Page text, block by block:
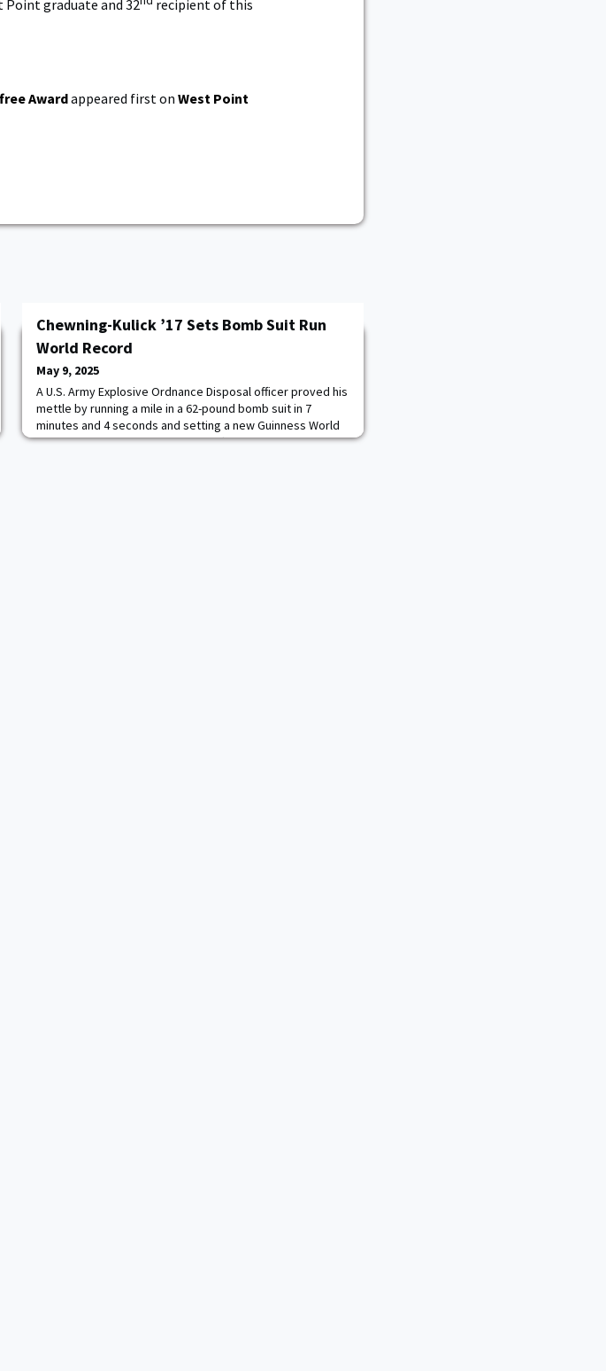
Point graduate and 32
recipient of this
Awardappeared first on West Point
Chewning-Kulick ’17 Sets Bomb Suit Run
World Record
May 9, 2025
A U.S. Army Explosive Ordnance Disposal officer proved his
mettle by running a mile in a 62-pound bomb suit in 7
minutes and 4 seconds and setting a new Guinness World
Record that is currently pending official verification.U.S.